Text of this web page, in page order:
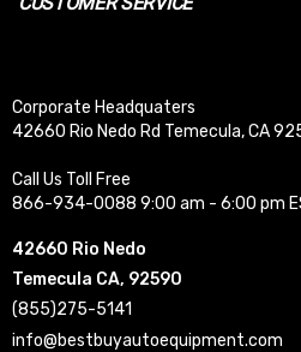
Corporate Headquaters
42660 Rio Nedo Rd Temecula, CA
Call Us Toll Free
866-934-0088 9:00 am - 6:00 pm
42660 Rio Nedo
Temecula CA, 92590
(855)275-5141
info@bestbuyautoequipment.com